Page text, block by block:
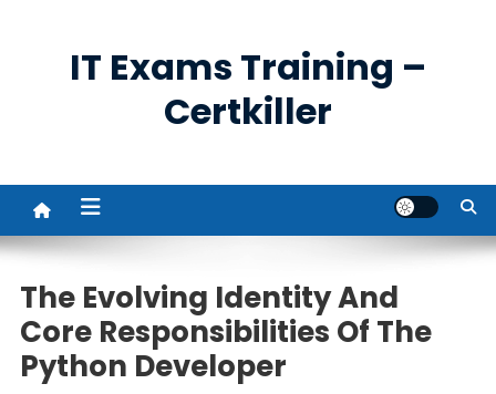
IT Exams Training –
Certkiller
The Evolving Identity And
Core Responsibilities Of The
Python Developer